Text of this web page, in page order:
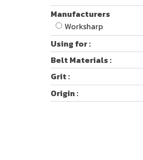
Manufacturers
Worksharp
Using for :
Belt Materials :
Grit :
Origin :